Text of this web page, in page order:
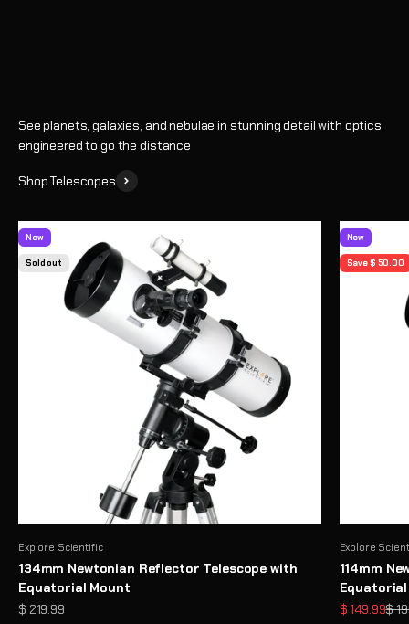
See planets, galaxies, and nebulae in stunning detail with optics
engineered to go the distance
Shop Telescopes
New
Sold out
Explore Scientific
134mm Newtonian Reflector Telescope with
Equatorial Mount
Sale price
$ 219.99
New
Save $ 50.00
Explore
114mm
Sale price
$ 149.99$